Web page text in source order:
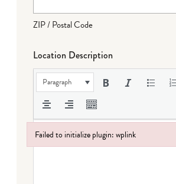
ZIP / Postal Code
Location Description
Paragraph
Failed to initialize plugin: wplink
Failed to initialize plugin: wplink